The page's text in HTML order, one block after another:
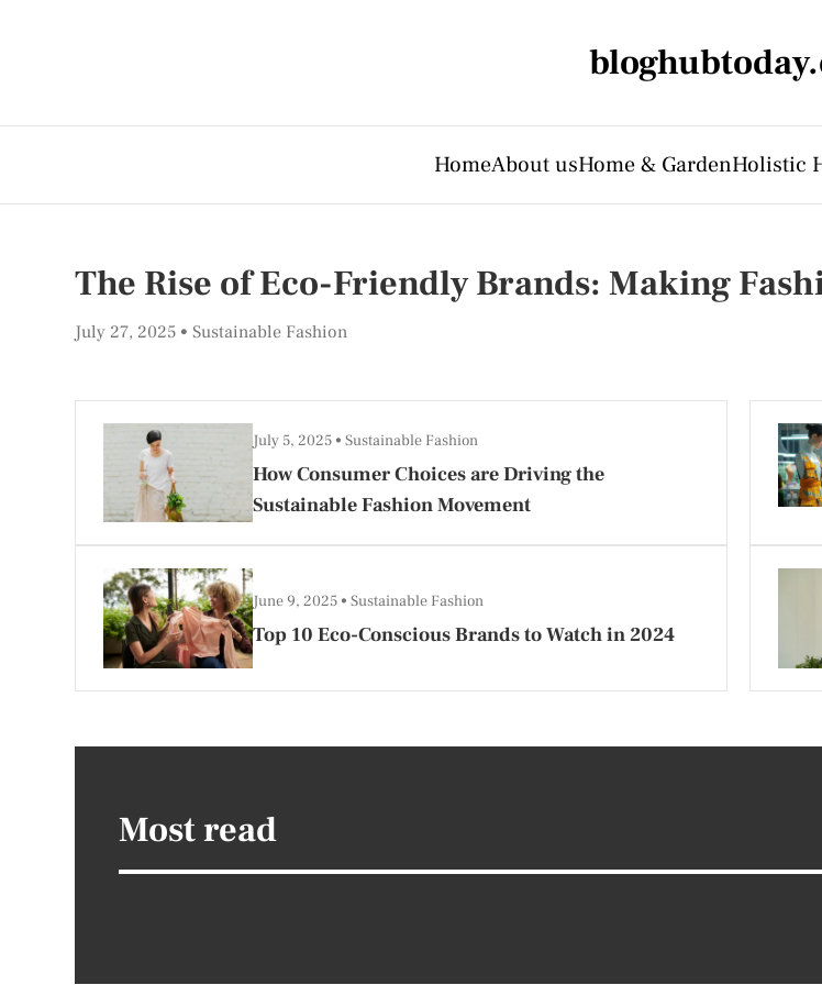
HomeAbout usHome & GardenHolistic
The Rise of Eco-Friendly Brands: Making
July 27, 2025 Sustainable Fashion
How Consumer Choices are Driving the
Sustainable Fashion Movement
July 5, 2025 Sustainable Fashion
Top 10 Eco-Conscious Brands to Watch in 2024
June 9, 2025 Sustainable Fashion
Most read